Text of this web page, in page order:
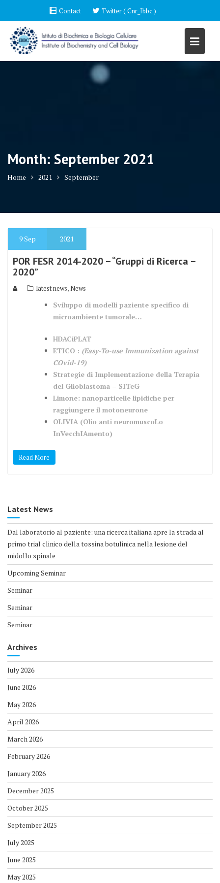
content
Contact Twitter ( Cnr_Ibbc )
Month: September 2021
Home 2021 September
9Sep 2021
POR FESR 2014-2020 – “Gruppi di Ricerca –
2020”
latest news,News
Sviluppo di modelli paziente specifico di
microambiente tumorale…
HDACiPLAT
ETICO : (Easy-To-use Immunization against
COvid-19)
Strategie di Implementazione della Terapia
del Glioblastoma – SITeG
Limone: nanoparticelle lipidiche per
raggiungere il motoneurone
OLIVIA (Olio anti neuromuscoLo
InVecchIAmento)
Read More
Latest News
Dal laboratorio al paziente: una ricerca italiana apre la strada al
primo trial clinico della tossina botulinica nella lesione del
midollo spinale
Upcoming Seminar
Seminar
Seminar
Seminar
Archives
July 2026
June 2026
May 2026
April 2026
March 2026
February 2026
January 2026
December 2025
October 2025
September 2025
July 2025
June 2025
May 2025